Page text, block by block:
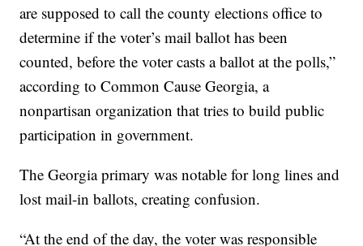
are supposed to call the county elections office to
determine if the voter’s mail ballot has been
counted, before the voter casts a ballot at the polls,”
according to Common Cause Georgia, a
nonpartisan organization that tries to build public
participation in government.
The Georgia primary was notable for long lines and
lost mail-in ballots, creating confusion.
“At the end of the day, the voter was responsible